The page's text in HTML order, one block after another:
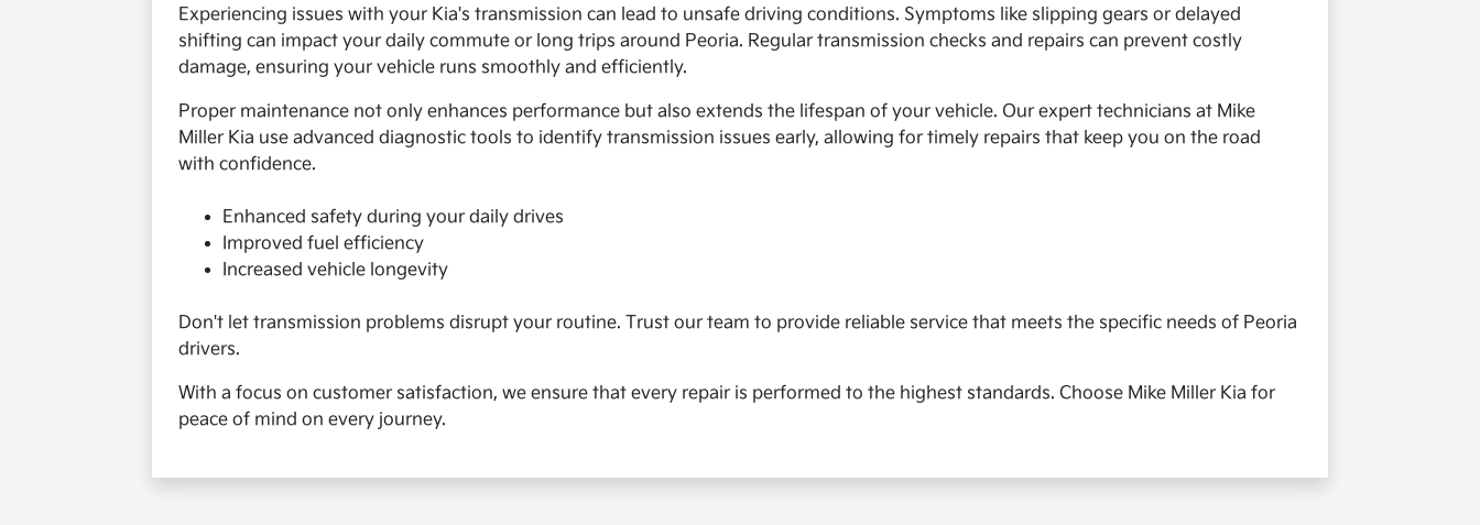
Experiencing issues with your Kia's transmission can lead to unsafe driving conditions. Symptoms like slipping gears or delayed
shifting can impact your daily commute or long trips around Peoria. Regular transmission checks and repairs can prevent costly
damage, ensuring your vehicle runs smoothly and efficiently.
Proper maintenance not only enhances performance but also extends the lifespan of your vehicle. Our expert technicians at Mike
Miller Kia use advanced diagnostic tools to identify transmission issues early, allowing for timely repairs that keep you on the road
with confidence.
Enhanced safety during your daily drives
Improved fuel efficiency
Increased vehicle longevity
Don't let transmission problems disrupt your routine. Trust our team to provide reliable service that meets the specific needs of Peoria
drivers.
With a focus on customer satisfaction, we ensure that every repair is performed to the highest standards. Choose Mike Miller Kia for
peace of mind on every journey.